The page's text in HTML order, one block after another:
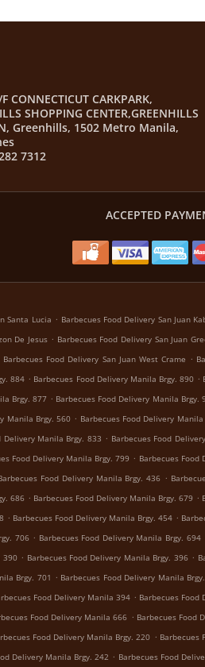
CONNECTICUT CARKPARK,
SHOPPING CENTER,GREENHILLS
Greenhills, 1502 Metro Manila,
7312
ACCEPTED
Santa Lucia . Barbecues Food Delivery San Juan
De Jesus . Barbecues Food Delivery San Juan
Barbecues Food Delivery San Juan West Crame .
884 . Barbecues Food Delivery Manila Brgy. 890 .
Brgy. 877 . Barbecues Food Delivery Manila Brgy.
Manila Brgy. 560 . Barbecues Food Delivery Manila
Delivery Manila Brgy. 833 . Barbecues Food
Food Delivery Manila Brgy. 799 . Barbecues Food
Food Delivery Manila Brgy. 436 .
686 . Barbecues Food Delivery Manila Brgy. 679 .
. Barbecues Food Delivery Manila Brgy. 454 .
706 . Barbecues Food Delivery Manila Brgy. 694
390 . Barbecues Food Delivery Manila Brgy. 396 .
Brgy. 701 . Barbecues Food Delivery Manila
Food Delivery Manila 394 . Barbecues Food
Food Delivery Manila 666 . Barbecues Food
Food Delivery Manila Brgy. 220 . Barbecues
Delivery Manila Brgy. 242 . Barbecues Food